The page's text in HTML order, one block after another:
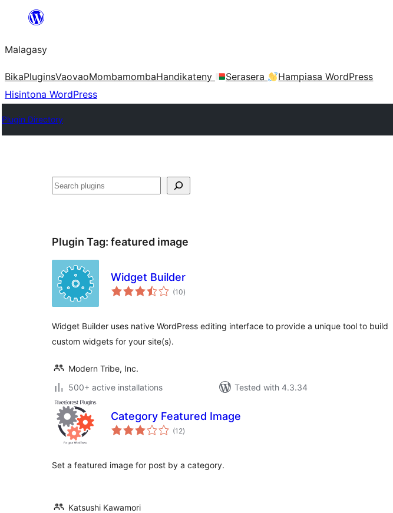
Hakany
ventiny
Malagasy
BikaPluginsVaovaoMombamombaHandikateny Serasera
Hampiasa WordPress
Hisintona WordPress
Plugin Directory
Karoka
Plugin Tag: featured image
Widget Builder
(10total
ratings
)
Widget Builder uses native WordPress editing interface to provide a unique tool to build
custom widgets for your site(s).
Modern Tribe, Inc.
500+ active installations
Tested with 4.3.34
Category Featured Image
(12total
ratings
)
Set a featured image for post by a category.
Katsushi Kawamori